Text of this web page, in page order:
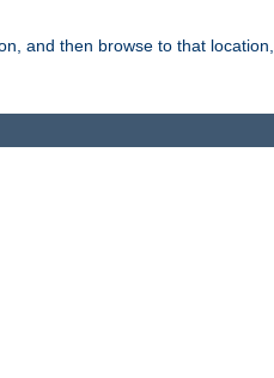
and then browse to that location,